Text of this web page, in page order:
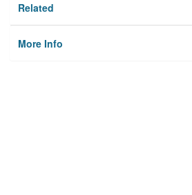
Related
More Info